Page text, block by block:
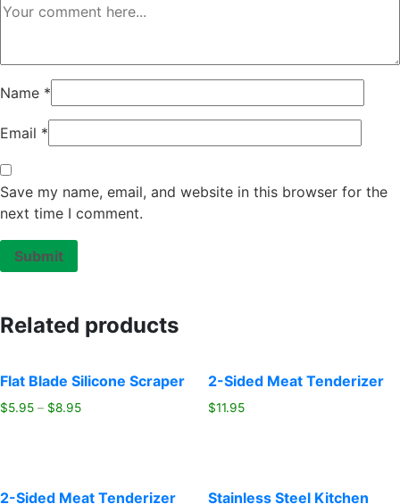
Name *
Email *
Save my name, email, and website in this browser for the
next time I comment.
Related products
Flat Blade Silicone Scraper
$5.95 – $8.95
2-Sided Meat Tenderizer
$11.95
2-Sided Meat Tenderizer
Stainless Steel Kitchen